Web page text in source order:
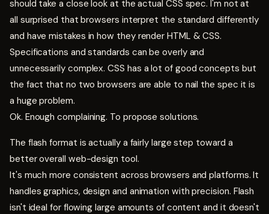
should take a close look at the actual CSS spec. I'm not at
all surprised that browsers interpret the standard differently
and have mistakes in how they render HTML & CSS.
Specifications and standards can be overly and
unnecessarily complex. CSS has a lot of good concepts but
the fact that no two browsers are able to nail the spec it is
a huge problem.
Ok. Enough complaining. To propose solutions.
The flash format is actually a fairly large step toward a
better overall web-design tool.
It's much more consistent across browsers and platforms. It
handles graphics, design and animation with precision. Flash
isn't ideal for flowing large amounts of content and it doesn't